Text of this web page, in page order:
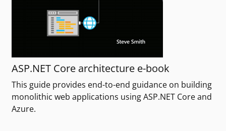
ASP.NET Core architecture e-book
This guide provides end-to-end guidance on building
monolithic web applications using ASP.NET Core and
Azure.